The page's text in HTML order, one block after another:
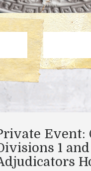
Event:
1 and